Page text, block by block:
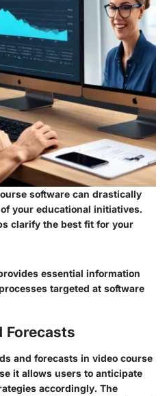
software can drastically
your educational initiatives.
clarify the best fit for your
essential information
targeted at software
Forecasts
and forecasts in video course
it allows users to anticipate
accordingly. The